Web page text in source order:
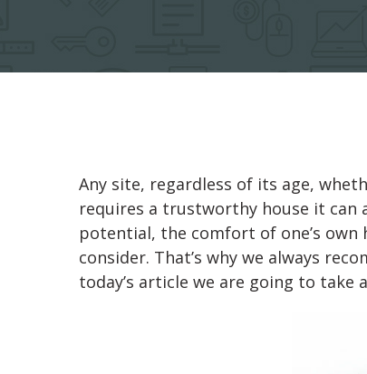
Any site, regardless of its age,
requires a trustworthy house it can
potential, the comfort of one’s
consider. That’s why we always
today’s article we are going to take